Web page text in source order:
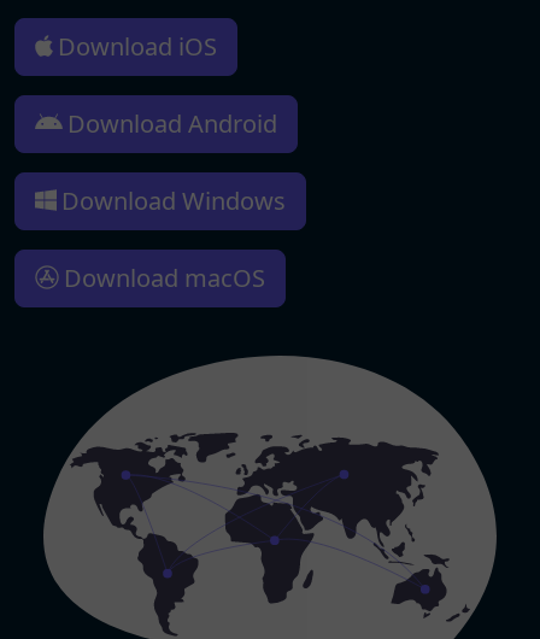
Download iOS
Download Android
Download Windows
Download macOS